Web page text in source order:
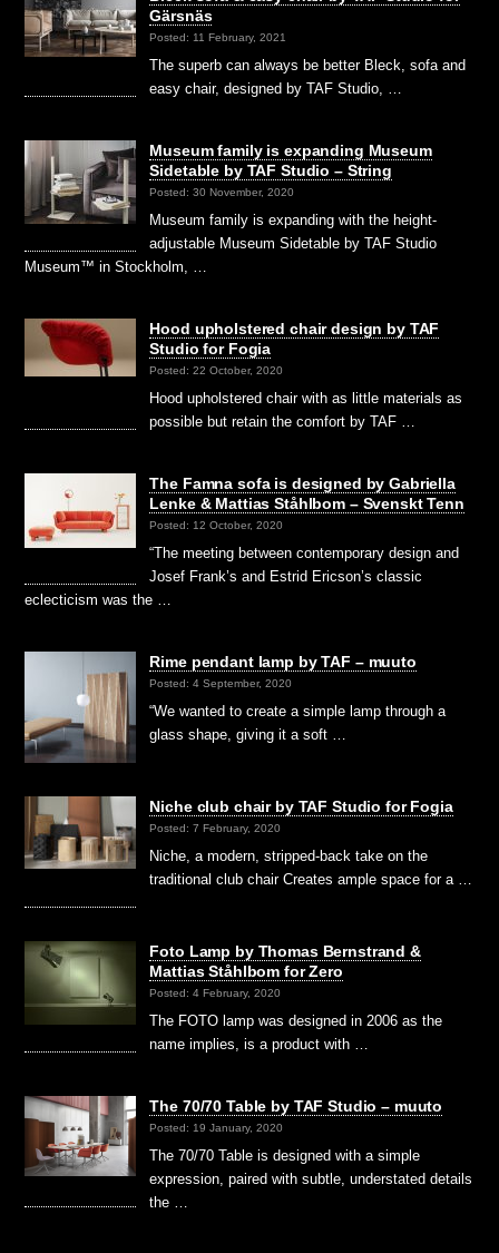
Gärsnäs
Posted: 11 February, 2021
The superb can always be better Bleck, sofa and
easy chair, designed by TAF Studio, …
Museum family is expanding Museum
Sidetable by TAF Studio – String
Posted: 30 November, 2020
Museum family is expanding with the height-
adjustable Museum Sidetable by TAF Studio
Museum™ in Stockholm, …
Hood upholstered chair design by TAF
Studio for Fogia
Posted: 22 October, 2020
Hood upholstered chair with as little materials as
possible but retain the comfort by TAF …
The Famna sofa is designed by Gabriella
Lenke & Mattias Ståhlbom – Svenskt Tenn
Posted: 12 October, 2020
“The meeting between contemporary design and
Josef Frank’s and Estrid Ericson’s classic
eclecticism was the …
Rime pendant lamp by TAF – muuto
Posted: 4 September, 2020
“We wanted to create a simple lamp through a
glass shape, giving it a soft …
Niche club chair by TAF Studio for Fogia
Posted: 7 February, 2020
Niche, a modern, stripped-back take on the
traditional club chair Creates ample space for a …
Foto Lamp by Thomas Bernstrand &
Mattias Ståhlbom for Zero
Posted: 4 February, 2020
The FOTO lamp was designed in 2006 as the
name implies, is a product with …
The 70/70 Table by TAF Studio – muuto
Posted: 19 January, 2020
The 70/70 Table is designed with a simple
expression, paired with subtle, understated details
the …